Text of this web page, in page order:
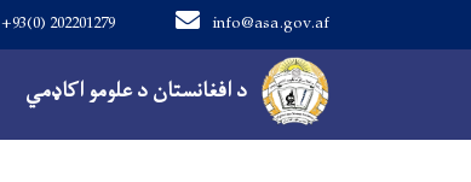
د افغانستان د علومو اکاډمي
info@asa.gov.af
+93(0) 202201279
Main navigation